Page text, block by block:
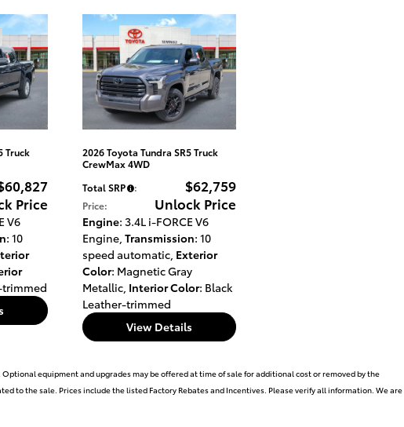
Truck
Price
V6
: 10
trimmed
2026 Toyota Tundra SR5 Truck
CrewMax 4WD
Total SRP
: $62,759
Price: Unlock Price
Engine: 3.4L i-FORCE V6
Engine, Transmission: 10
speed automatic, Exterior
Color: Magnetic Gray
Metallic, Interior Color: Black
Leather-trimmed
View Details
equipment and upgrades may be offered at time of sale for additional cost or removed by the
to the sale. Prices include the listed Factory Rebates and Incentives. Please verify all information. We are